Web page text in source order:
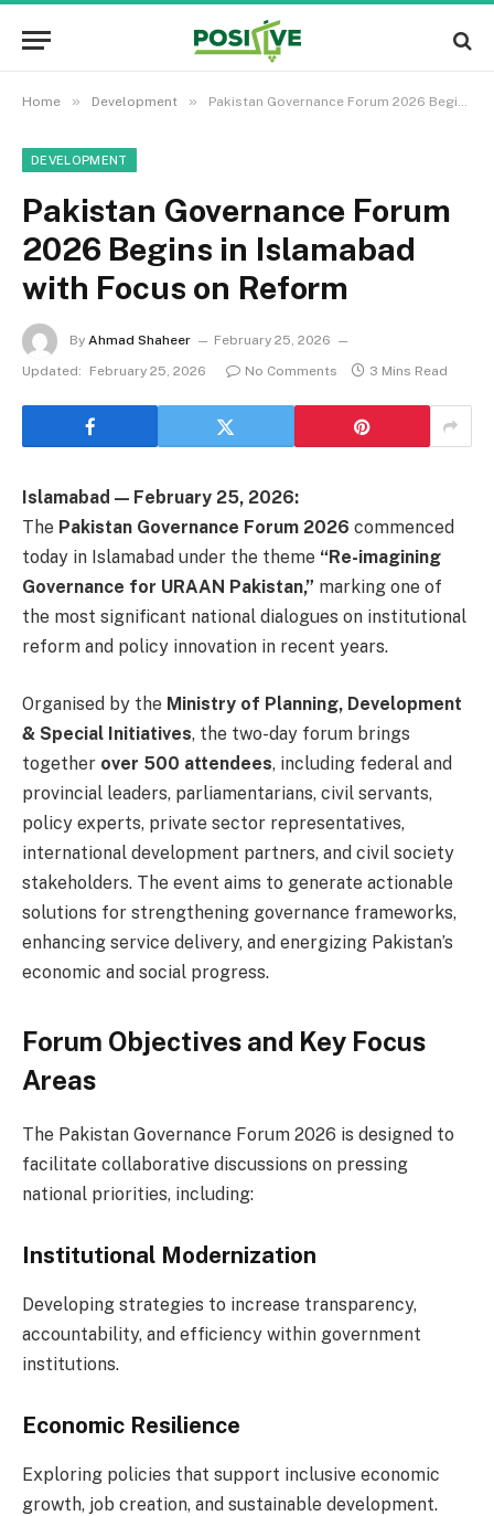
Home » Development » Pakistan Governance Forum 2026 Begins in Islamabad with Focus on Reform
DEVELOPMENT
Pakistan Governance Forum
2026 Begins in Islamabad
with Focus on Reform
By Ahmad Shaheer
February 25, 2026
Updated:
February 25, 2026 No Comments 3 Mins Read
Islamabad — February 25, 2026:
The Pakistan Governance Forum 2026 commenced
today in Islamabad under the theme “Re-imagining
Governance for URAAN Pakistan,” marking one of
the most significant national dialogues on institutional
reform and policy innovation in recent years.
Organised by the Ministry of Planning, Development
& Special Initiatives, the two-day forum brings
together over 500 attendees, including federal and
provincial leaders, parliamentarians, civil servants,
policy experts, private sector representatives,
international development partners, and civil society
stakeholders. The event aims to generate actionable
solutions for strengthening governance frameworks,
enhancing service delivery, and energizing Pakistan’s
economic and social progress.
Forum Objectives and Key Focus
Areas
The Pakistan Governance Forum 2026 is designed to
facilitate collaborative discussions on pressing
national priorities, including:
Institutional Modernization
Developing strategies to increase transparency,
accountability, and efficiency within government
institutions.
Economic Resilience
Exploring policies that support inclusive economic
growth, job creation, and sustainable development.